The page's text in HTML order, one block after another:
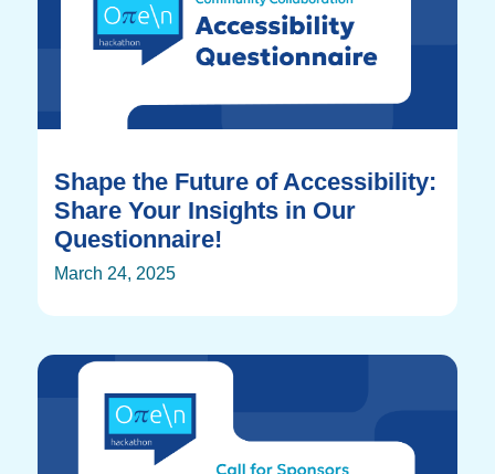
Shape the Future of Accessibility:
Share Your Insights in Our
Questionnaire!
March 24, 2025